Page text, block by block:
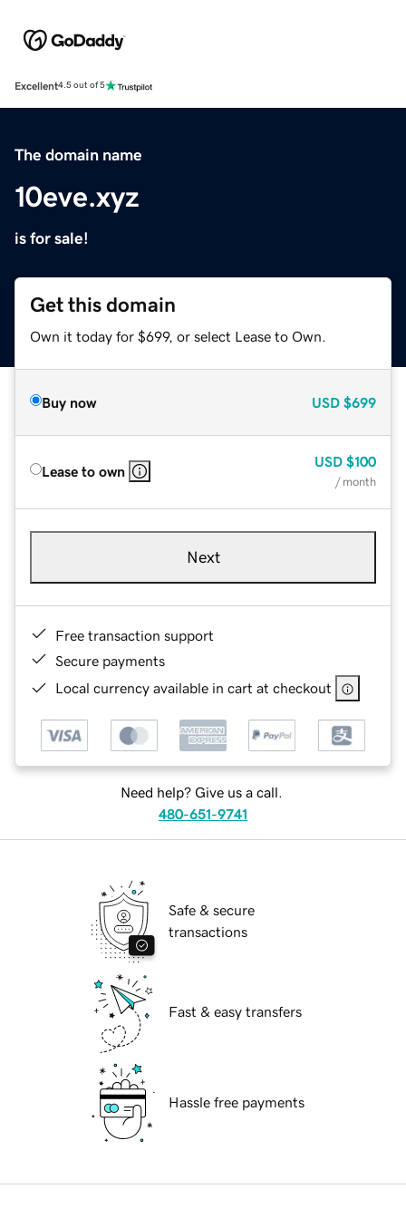
Excellent4.5 out of 5
The domain name
10eve.xyz
is for sale!
Get this domain
Own it today for $699, or select Lease to Own.
Buy now USD $699
Lease to own
USD $100
/ month
Next
Free transaction support
Secure payments
Local currency available in cart at checkout
Need help? Give us a call.
480-651-9741
Safe & secure
transactions
Fast & easy transfers
Hassle free payments